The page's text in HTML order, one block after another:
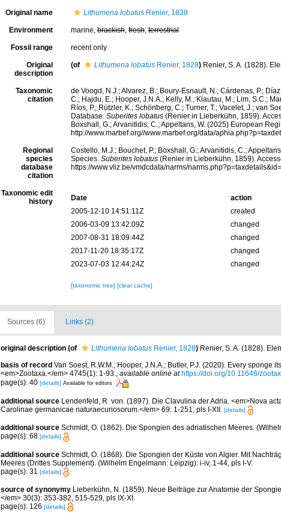
Original name Lithumena lobatusRenier, 1828
Environment marine,brackish,fresh,terrestrial
Fossil range recent only
Original
description
(of Lithumena lobatusRenier, 1828) Renier, S. A. (1828).
Taxonomic
citation
de Voogd, N.J.; Alvarez, B.; Boury-Esnault, N.; Cárdenas, P.;
C.; Hajdu, E.; Hooper, J.N.A.; Kelly, M.; Klautau, M.; Lim, S.C.;
Ríos, P.; Rützler, K.; Schönberg, C.; Turner, T.; Vacelet, J.; van
Database. Suberites lobatus(Renier in Lieberkühn, 1859).
Boxshall, G.; Arvanitidis, C.; Appeltans, W. (2025) European
http://www.marbef.org//www.marbef.org/data/
Regional
species
database
citation
Costello, M.J.; Bouchet, P.; Boxshall, G.; Arvanitidis, C.;
Species. Suberites lobatus(Renier in Lieberkühn, 1859).
https://www.vliz.be/vmdcdata/narms/
Taxonomic edit
history
Date action
2005-12-10 14:51:11Z
created
2006-03-09 13:42:09Z
changed
2007-08-31 18:09:44Z
changed
2017-11-20 18:35:17Z
changed
2023-07-03 12:44:24Z
changed
[taxonomic tree] [clear cache]
Sources (6) Links (2)
original description (of Lithumena lobatus Renier, 1828) Renier, S. A. (1828).
basis of record Van Soest, R.W.M.; Hooper, J.N.A.; Butler, P.J. (2020). Every sponge
<em>Zootaxa.</em> 4745(1): 1-93., available online at https://doi.org/10.11646/
page(s): 40 [details] Available for editors
additional source Lendenfeld, R. von. (1897). Die Clavulina der Adria. <em>Nova
Carolinae germanicae naturaecuriosorum.</em> 69: 1-251, pls I-XII. [details]
additional source Schmidt, O. (1862). Die Spongien des adriatischen Meeres.
page(s): 68 [details]
additional source Schmidt, O. (1868). Die Spongien der Küste von Algier. Mit
Meeres (Drittes Supplement). (Wilhelm Engelmann: Leipzig): i-iv, 1-44, pls I-V.
page(s): 31 [details]
source of synonymy Lieberkühn, N. (1859). Neue Beiträge zur Anatomie der
</em> 30(3): 353-382, 515-529, pls IX-XI.
page(s): 126 [details]